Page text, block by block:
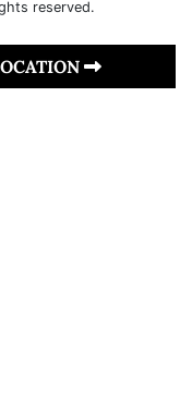
reserved.